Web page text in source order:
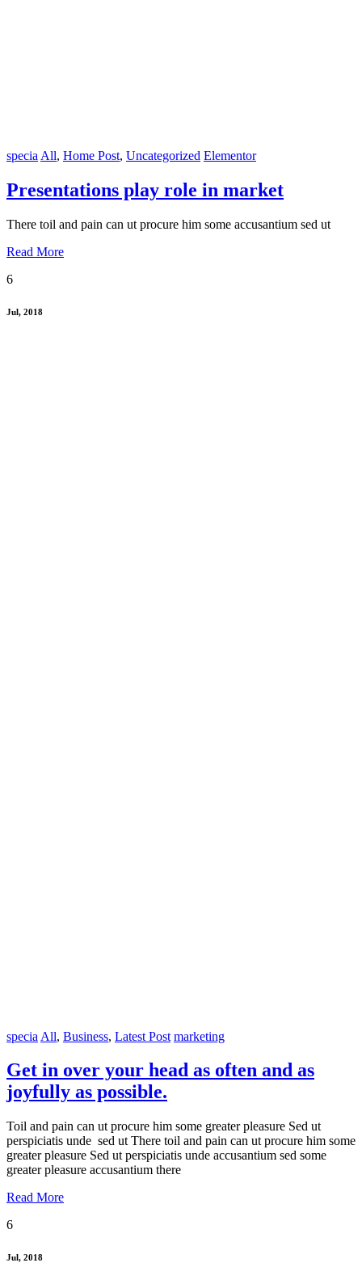
specia All, Home Post, Uncategorized Elementor
Presentations play role in market
There toil and pain can ut procure him some accusantium sed ut
Read More
6
Jul, 2018
specia All, Business, Latest Post marketing
Get in over your head as often and as
joyfully as possible.
Toil and pain can ut procure him some greater pleasure Sed ut
perspiciatis unde sed ut There toil and pain can ut procure him some
greater pleasure Sed ut perspiciatis unde accusantium sed some
greater pleasure accusantium there
Read More
6
Jul, 2018